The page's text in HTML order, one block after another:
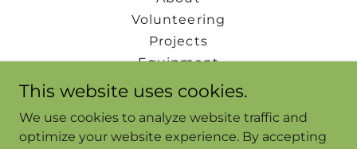
Volunteering
Projects
Equipment
Events
FAQs & Links
This website uses cookies.
We use cookies to analyze website traffic and
optimize your website experience. By accepting